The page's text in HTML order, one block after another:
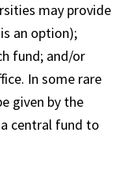
may provide
an option);
fund; and/or
In some rare
given by the
central fund to